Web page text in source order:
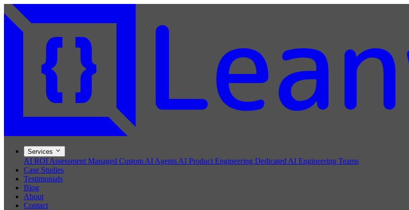
Services
AI ROI Assessment Managed Custom AI Agents AI Product Engineering Dedicated AI Engineering Teams
Case Studies
Testimonials
Blog
About
Contact